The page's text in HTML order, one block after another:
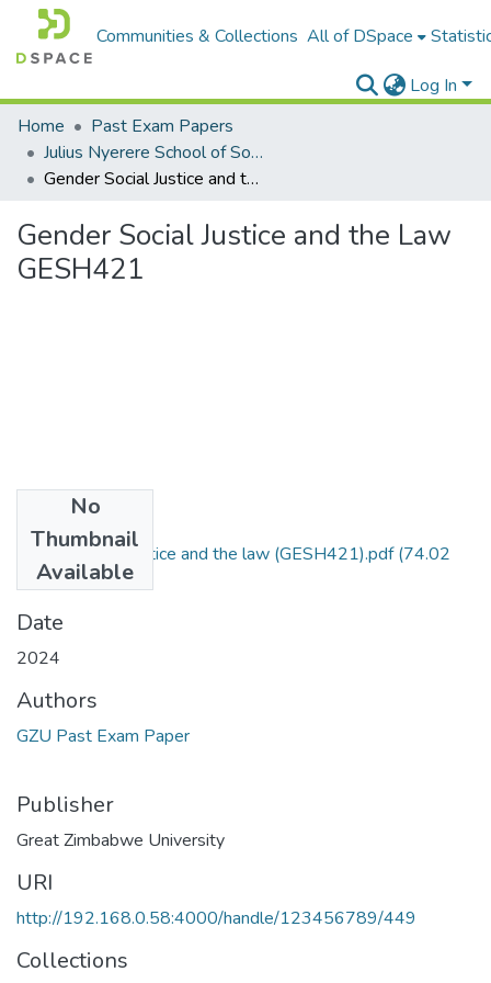
Communities & Collections All of DSpace
Log In
Home
Past Exam Papers
Julius Nyerere School of Social Sciences
Gender Social Justice and the Law GESH421
Gender Social Justice and the Law
GESH421
No
Thumbnail
Available
Gender, social justice and the law (GESH421).pdf(74.02
KB)
Date
2024
Authors
GZU Past Exam Paper
Publisher
Great Zimbabwe University
URI
http://192.168.0.58:4000/handle/123456789/449
Collections